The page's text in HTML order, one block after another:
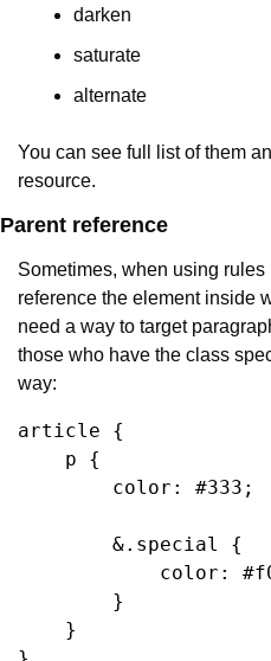
darken
saturate
alternate
You can see full list of them
resource.
Parent reference
Sometimes, when using
reference the element inside
need a way to target
those who have the class
way:
article {